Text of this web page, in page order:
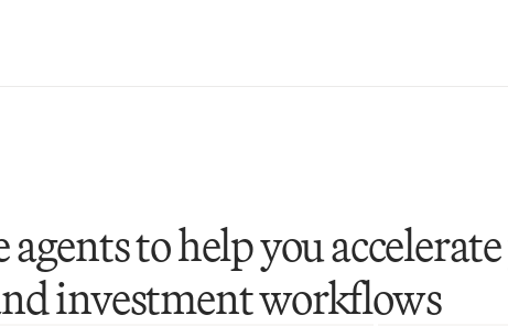
to help you
investment workflows